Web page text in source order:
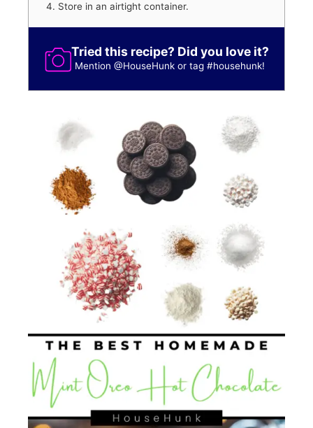
Store in an airtight container.
Tried this recipe? Did you love it?
Mention@HouseHunk or tag#househunk!